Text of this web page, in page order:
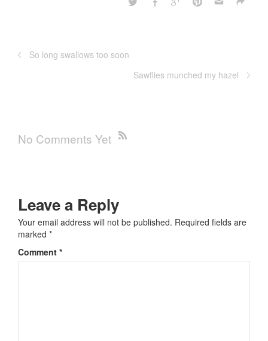
So long swallows too soon
Sawflies munched my hazel
No Comments Yet
Leave a Reply
Your email address will not be published. Required fields are
marked *
Comment *